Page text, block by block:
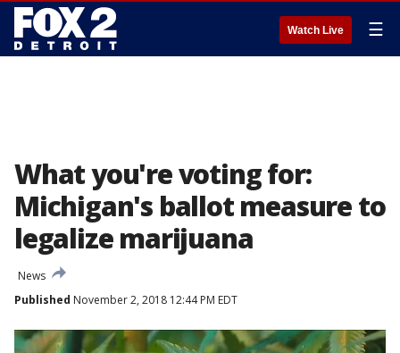
Watch Live ☰
What you're voting for:
Michigan's ballot measure to
legalize marijuana
News
Published November 2, 2018 12:44 PM EDT